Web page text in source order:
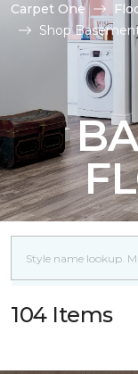
Carpet One
Shop
104 Items